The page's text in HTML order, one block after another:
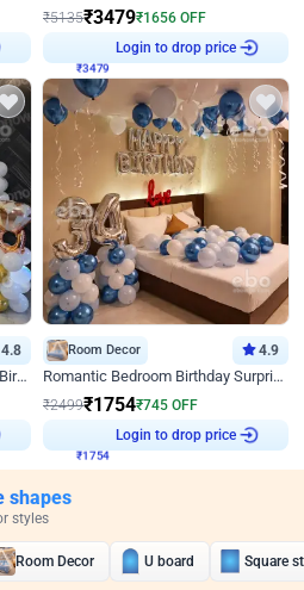
₹5135₹3479₹1656 OFF
Login to drop price
4.8
Golden Chrome And White Ring Birthday Decor
Room Decor 4.9
Romantic Bedroom Birthday Surprise Decor
₹2499₹1754₹745 OFF
Login to drop price
shapes
styles
Room Decor U board Square